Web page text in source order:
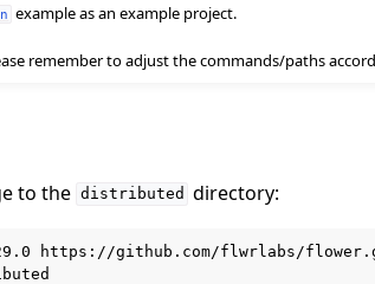
example as an example project.
remember to adjust the commands/paths
to the distributed directory:
https://github.com/flwrlabs/